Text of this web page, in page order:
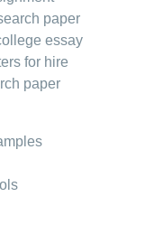
paper
essay
for hire
paper